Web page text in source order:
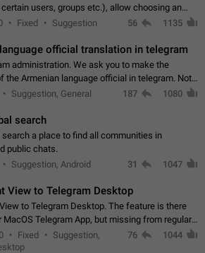
users, groups etc.), allow choosing an
or video that will be shown to everyone else.
Fixed Suggestion 56 1135
official translation in telegram
administration. We ask you to make the
the Armenian language official in telegram. Not
speak Armenian, and a full-fledged Armenian
Suggestion, General 187 1080
search
search a place to find all communities in
public chats.
Suggestion, Android 31 1047
View to Telegram Desktop
to Telegram Desktop. The feature is there
MacOS Telegram App, but missing from regular
Preferably, it should open an article in the
window…
Fixed
Suggestion,
76 1044